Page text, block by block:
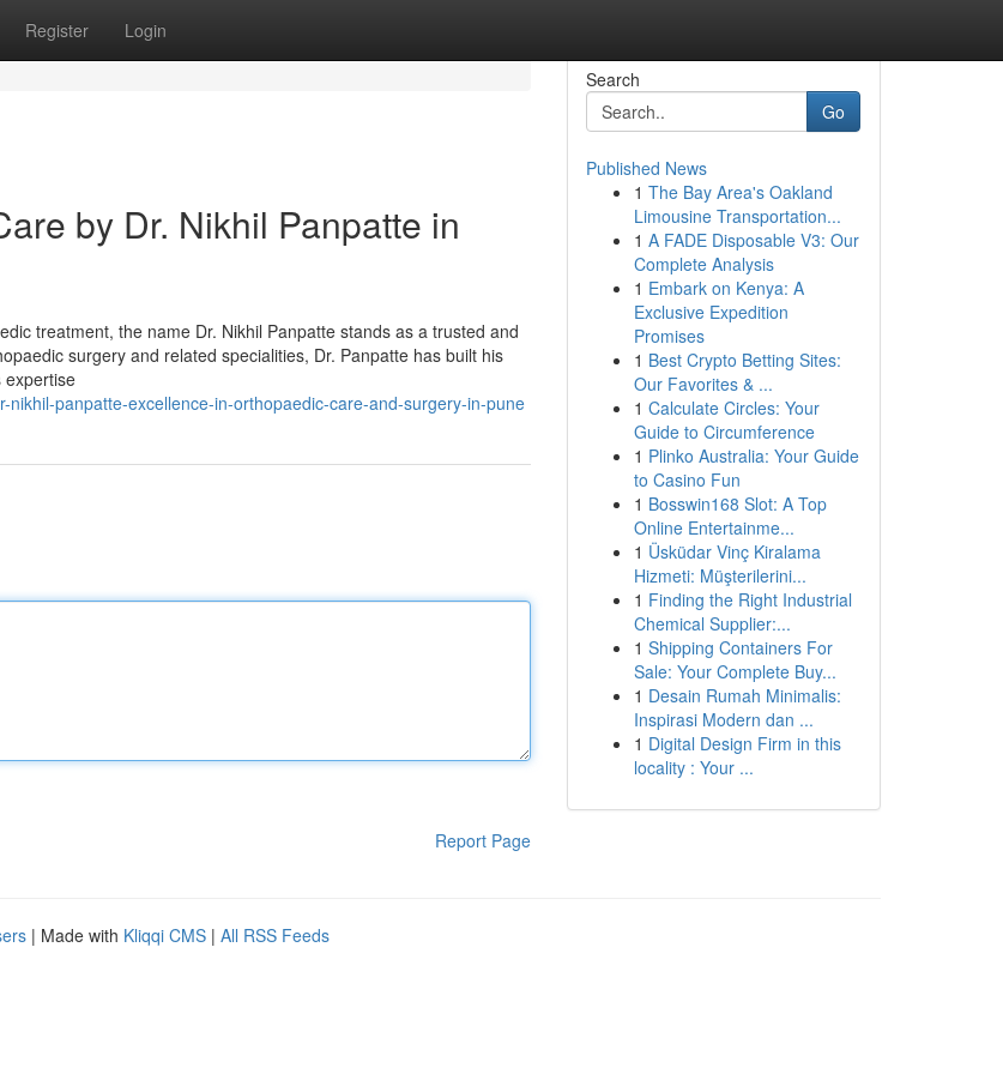
Register Login
by Dr. Nikhil Panpatte in
treatment, the name Dr. Nikhil Panpatte stands as a trusted and
surgery and related specialities, Dr. Panpatte has built his
expertise
panpatte-excellence-in-orthopaedic-care-and-surgery-in-pune
Report Page
Search
Go
Published News
1 The Bay Area's Oakland
Limousine Transportation...
1 A FADE Disposable V3: Our
Complete Analysis
1 Embark on Kenya: A
Exclusive Expedition
Promises
1 Best Crypto Betting Sites:
Our Favorites & ...
1 Calculate Circles: Your
Guide to Circumference
1 Plinko Australia: Your Guide
to Casino Fun
1 Bosswin168 Slot: A Top
Online Entertainme...
1 Üsküdar Vinç Kiralama
Hizmeti: Müşterilerini...
1 Finding the Right Industrial
Chemical Supplier:...
1 Shipping Containers For
Sale: Your Complete Buy...
1 Desain Rumah Minimalis:
Inspirasi Modern dan ...
1 Digital Design Firm in this
locality : Your ...
| Made with Kliqqi CMS | All RSS Feeds